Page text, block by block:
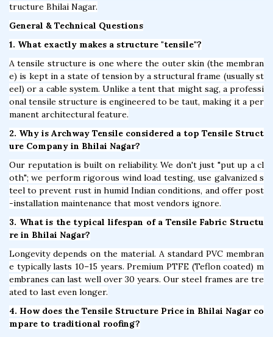
tructure Bhilai Nagar.
General & Technical Questions
1. What exactly makes a structure "tensile"?
A tensile structure is one where the outer skin (the membran
e) is kept in a state of tension by a structural frame (usually st
eel) or a cable system. Unlike a tent that might sag, a professi
onal tensile structure is engineered to be taut, making it a per
manent architectural feature.
2. Why is Archway Tensile considered a top Tensile Struct
ure Company in Bhilai Nagar?
Our reputation is built on reliability. We don't just "put up a cl
oth"; we perform rigorous wind load testing, use galvanized s
teel to prevent rust in humid Indian conditions, and offer post
-installation maintenance that most vendors ignore.
3. What is the typical lifespan of a Tensile Fabric Structu
re in Bhilai Nagar?
Longevity depends on the material. A standard PVC membran
e typically lasts 10–15 years. Premium PTFE (Teflon coated) m
embranes can last well over 30 years. Our steel frames are tre
ated to last even longer.
4. How does the Tensile Structure Price in Bhilai Nagar co
mpare to traditional roofing?